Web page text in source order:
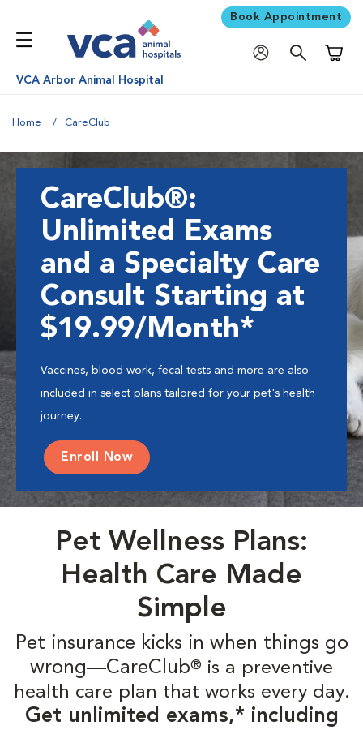
Book Appointment
VCA Arbor Animal Hospital
Home CareClub
CareClub®:
Unlimited Exams
and a Specialty Care
Consult Starting at
$19.99/Month*
Vaccines, blood work, fecal tests and more are also
included in select plans tailored for your pet's health
journey.
Enroll Now
Pet Wellness Plans:
Health Care Made
Simple
Pet insurance kicks in when things go
wrong—CareClub® is a preventive
health care plan that works every day.
Get unlimited exams,* including